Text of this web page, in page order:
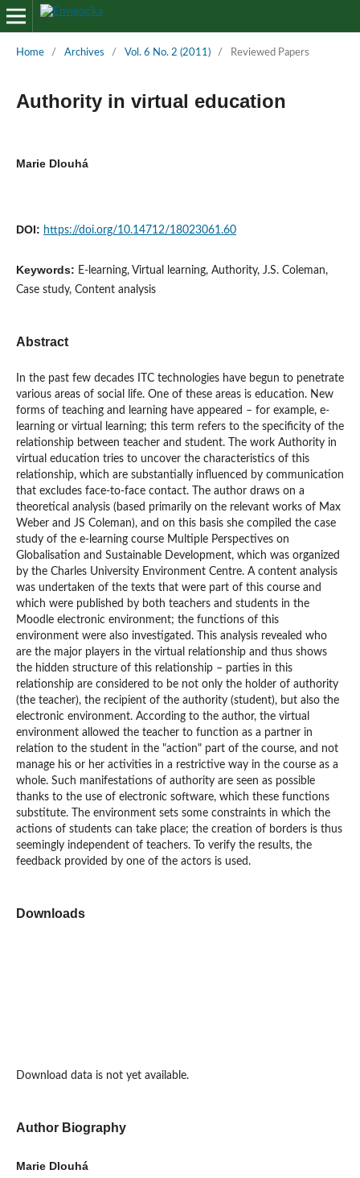
Home / Archives / Vol. 6 No. 2 (2011) / Reviewed Papers
Authority in virtual education
Marie Dlouhá
DOI: https://doi.org/10.14712/18023061.60
Keywords: E-learning, Virtual learning, Authority, J.S. Coleman,
Case study, Content analysis
Abstract
In the past few decades ITC technologies have begun to penetrate
various areas of social life. One of these areas is education. New
forms of teaching and learning have appeared – for example, e-
learning or virtual learning; this term refers to the specificity of the
relationship between teacher and student. The work Authority in
virtual education tries to uncover the characteristics of this
relationship, which are substantially influenced by communication
that excludes face-to-face contact. The author draws on a
theoretical analysis (based primarily on the relevant works of Max
Weber and JS Coleman), and on this basis she compiled the case
study of the e-learning course Multiple Perspectives on
Globalisation and Sustainable Development, which was organized
by the Charles University Environment Centre. A content analysis
was undertaken of the texts that were part of this course and
which were published by both teachers and students in the
Moodle electronic environment; the functions of this
environment were also investigated. This analysis revealed who
are the major players in the virtual relationship and thus shows
the hidden structure of this relationship – parties in this
relationship are considered to be not only the holder of authority
(the teacher), the recipient of the authority (student), but also the
electronic environment. According to the author, the virtual
environment allowed the teacher to function as a partner in
relation to the student in the "action" part of the course, and not
manage his or her activities in a restrictive way in the course as a
whole. Such manifestations of authority are seen as possible
thanks to the use of electronic software, which these functions
substitute. The environment sets some constraints in which the
actions of students can take place; the creation of borders is thus
seemingly independent of teachers. To verify the results, the
feedback provided by one of the actors is used.
Downloads
Download data is not yet available.
Author Biography
Marie Dlouhá